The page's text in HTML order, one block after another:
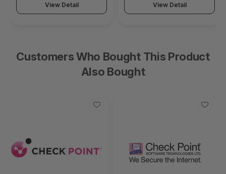
View Detail View Detail
Customers Who Bought This Product
Also Bought